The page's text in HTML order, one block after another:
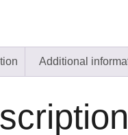
Additional